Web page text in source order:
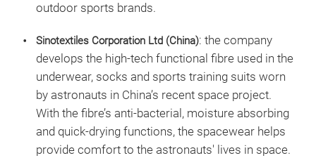
outdoor sports brands.
Sinotextiles Corporation Ltd (China): the company
develops the high-tech functional fibre used in the
underwear, socks and sports training suits worn
by astronauts in China’s recent space project.
With the fibre’s anti-bacterial, moisture absorbing
and quick-drying functions, the spacewear helps
provide comfort to the astronauts' lives in space.